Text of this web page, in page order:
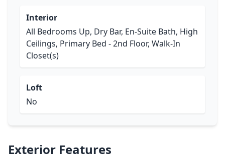
Interior
All Bedrooms Up, Dry Bar, En-Suite Bath, High
Ceilings, Primary Bed - 2nd Floor, Walk-In
Closet(s)
Loft
No
Exterior Features